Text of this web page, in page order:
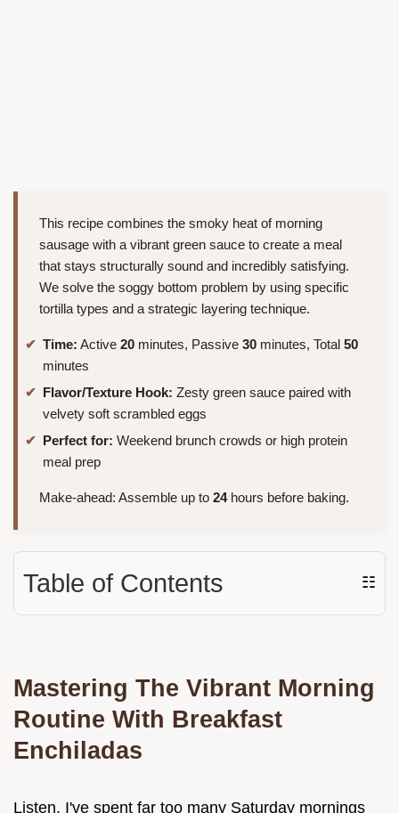
This recipe combines the smoky heat of morning
sausage with a vibrant green sauce to create a meal
that stays structurally sound and incredibly satisfying.
We solve the soggy bottom problem by using specific
tortilla types and a strategic layering technique.
Time: Active 20 minutes, Passive 30 minutes, Total 50
minutes
Flavor/Texture Hook: Zesty green sauce paired with
velvety soft scrambled eggs
Perfect for: Weekend brunch crowds or high protein
meal prep
Make-ahead: Assemble up to 24hours before baking.
Table of Contents ☷
Mastering The Vibrant Morning
Routine With Breakfast
Enchiladas
Listen, I've spent far too many Saturday mornings